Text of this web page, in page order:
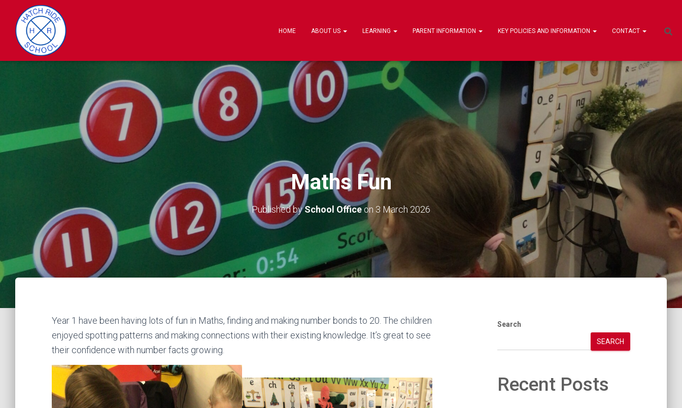
HOME ABOUT US LEARNING PARENT INFORMATION KEY POLICIES AND INFORMATION CONTACT
Maths Fun
Published bySchool Office on 3 March 2026
Year 1 have been having lots of fun in Maths, finding and making number bonds to 20. The children
enjoyed spotting patterns and making connections with their existing knowledge. It’s great to see
their confidence with number facts growing.
Search
SEARCH
Recent Posts